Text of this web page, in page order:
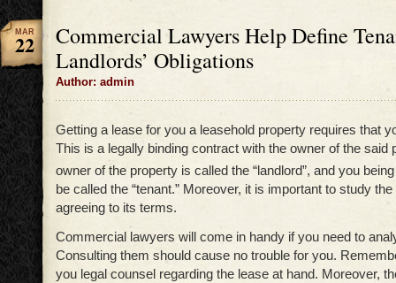
Commercial Lawyers Help Define
Landlords’ Obligations
Author: admin
MAR
22
Getting a lease for you a leasehold property requires that
This is a legally binding contract with the owner of the said
owner of the property is called the “landlord”, and you
be called the “tenant.” Moreover, it is important to study
agreeing to its terms.
Commercial lawyers will come in handy if you need to
Consulting them should cause no trouble for you.
you legal counsel regarding the lease at hand. Moreover,